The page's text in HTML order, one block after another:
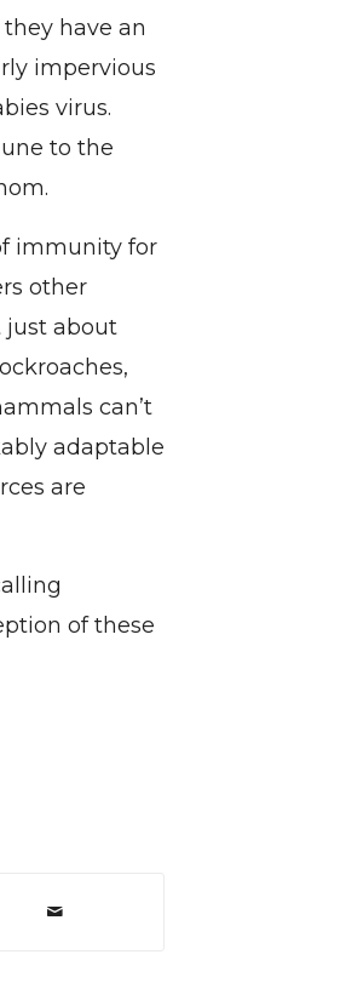
have an
impervious
virus.
to the
immunity for
other
just about
can’t
adaptable
are
of these